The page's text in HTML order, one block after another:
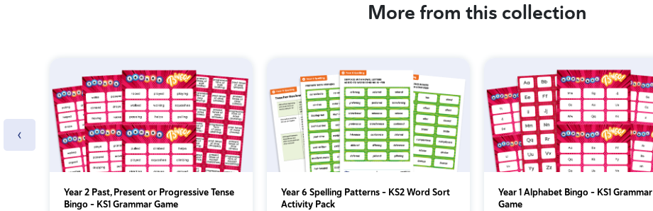
More from this collection
Year 2 Past, Present or Progressive Tense
Bingo – KS1 Grammar Game
Year 6 Spelling Patterns – KS2 Word Sort
Activity Pack
Year 1 Alphabet Bingo – KS1 Grammar
Game
‹